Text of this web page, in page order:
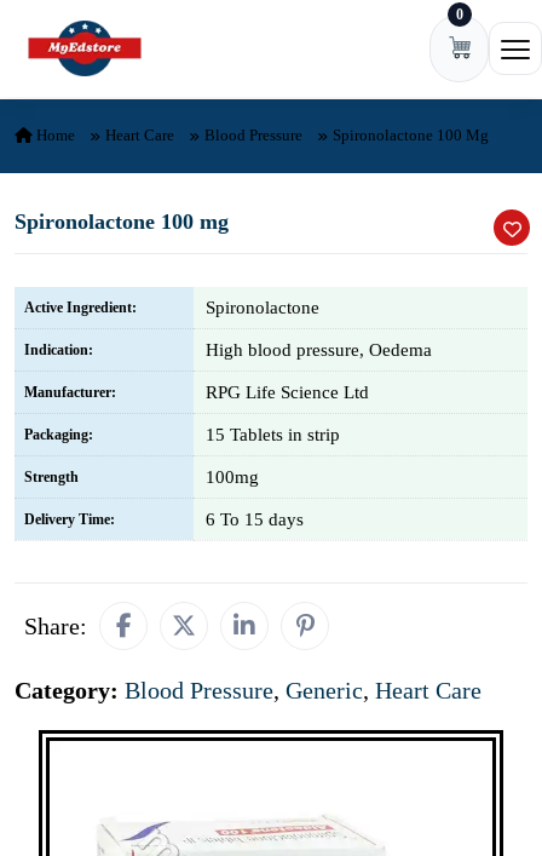
Skip to content 0
Home Heart Care Blood Pressure Spironolactone 100 Mg
Spironolactone 100 mg
Active Ingredient: Spironolactone
Indication: High blood pressure, Oedema
Manufacturer: RPG Life Science Ltd
Packaging: 15 Tablets in strip
Strength 100mg
Delivery Time: 6 To 15 days
Share:
Category: Blood Pressure, Generic, Heart Care